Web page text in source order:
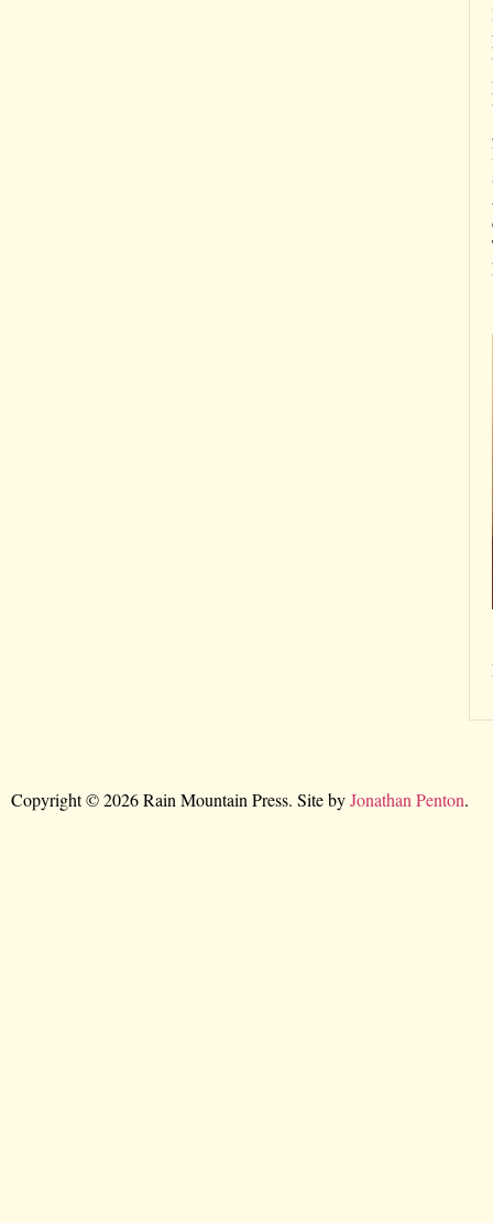
Copyright © 2026 Rain Mountain Press. Site byJonathan Penton.